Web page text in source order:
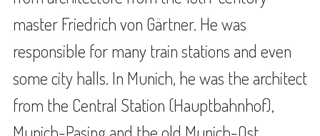
master Friedrich von Gärtner. He was
responsible for many train stations and even
some city halls. In Munich, he was the architect
from the Central Station (Hauptbahnhof),